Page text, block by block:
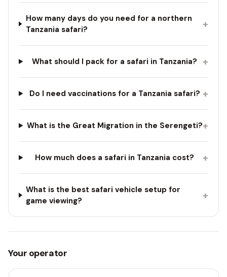
How many days do you need for a northern
Tanzania safari?
+
What should I pack for a safari in Tanzania? +
Do I need vaccinations for a Tanzania safari? +
What is the Great Migration in the Serengeti?+
How much does a safari in Tanzania cost? +
What is the best safari vehicle setup for
game viewing?
+
Your operator